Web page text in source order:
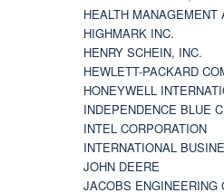
HEALTH MANAGEMENT
HIGHMARK INC.
HENRY SCHEIN, INC.
HEWLETT-PACKARD
HONEYWELL
INDEPENDENCE BLUE
INTEL CORPORATION
INTERNATIONAL
JOHN DEERE
JACOBS ENGINEERING